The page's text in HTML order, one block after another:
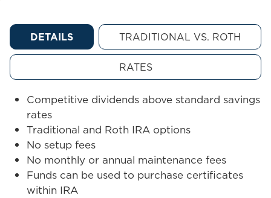
DETAILS TRADITIONAL VS. ROTH
RATES
Competitive dividends above standard savings
rates
Traditional and Roth IRA options
No setup fees
No monthly or annual maintenance fees
Funds can be used to purchase certificates
within IRA